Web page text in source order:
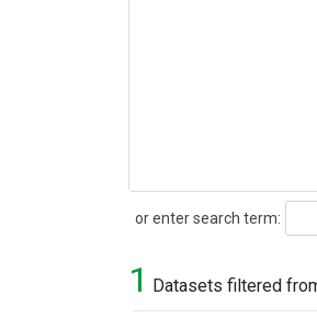
or enter search term:
Search
1 Datasets filtered